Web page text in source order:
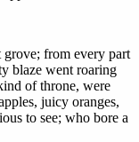
from every part
blaze went roaring
of throne, were
juicy oranges,
to see; who bore a